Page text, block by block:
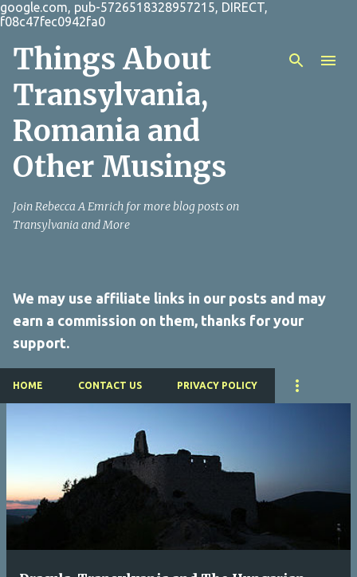
google.com, pub-5726518328957215, DIRECT,
f08c47fec0942fa0
Things About
Transylvania,
Romania and
Other Musings
Join Rebecca A Emrich for more blog posts on
Transylvania and More
We may use affiliate links in our posts and may
earn a commission on them, thanks for your
support.
HOME CONTACT US PRIVACY POLICY
s
t
s